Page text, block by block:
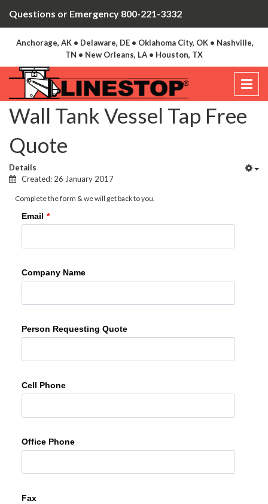
Questions or Emergency 800-221-3332
Anchorage, AK • Delaware, DE • Oklahoma City, OK • Nashville,
TN • New Orleans, LA • Houston, TX
Wall Tank Vessel Tap Free
Quote
Details
Created: 26 January 2017
Complete the form & we will get back to you.
Email *
Company Name
Person Requesting Quote
Cell Phone
Office Phone
Fax